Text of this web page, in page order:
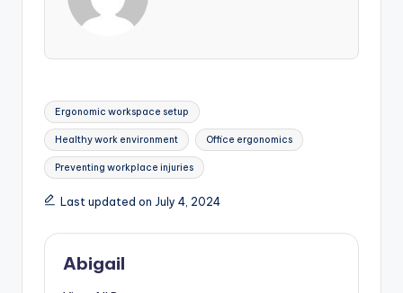
Tags:
Ergonomic workspace setup
Healthy work environment Office ergonomics
Preventing workplace injuries
Last updated on July 4, 2024
Abigail